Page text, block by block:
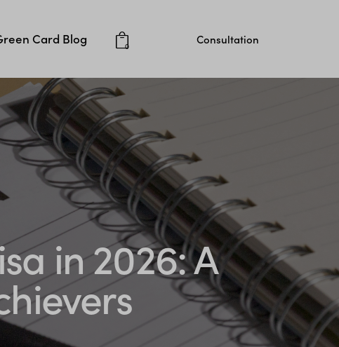
Card Blog 0
Consultation
in 2026: A